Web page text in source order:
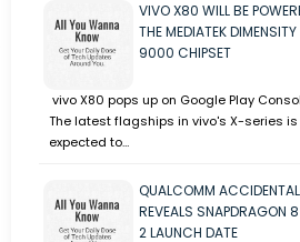
VIVO X80 WILL BE
THE MEDIATEK DIMENSITY
9000 CHIPSET
vivo X80 pops up on Google Play
The latest flagships in vivo's X-series is
expected to…
QUALCOMM
REVEALS SNAPDRAGON
2 LAUNCH DATE